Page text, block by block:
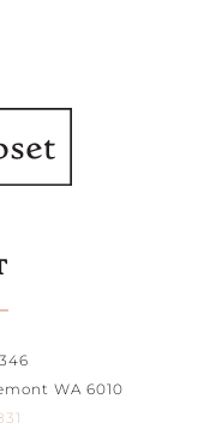
WA 6010